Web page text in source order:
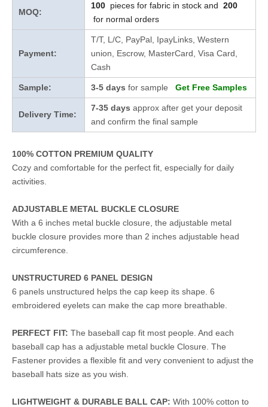
MOQ:
100 pieces for fabric in stock and 200
for normal orders
Payment:
T/T, L/C, PayPal, IpayLinks, Western
union, Escrow, MasterCard, Visa Card,
Cash
Sample: 3-5 days for sample Get Free Samples
Delivery Time:
7-35 days approx after get your deposit
and confirm the final sample
100% COTTON PREMIUM QUALITY
Cozy and comfortable for the perfect fit, especially for daily
activities.
ADJUSTABLE METAL BUCKLE CLOSURE
With a 6 inches metal buckle closure, the adjustable metal
buckle closure provides more than 2 inches adjustable head
circumference.
UNSTRUCTURED 6 PANEL DESIGN
6 panels unstructured helps the cap keep its shape. 6
embroidered eyelets can make the cap more breathable.
PERFECT FIT: The baseball cap fit most people. And each
baseball cap has a adjustable metal buckle Closure. The
Fastener provides a flexible fit and very convenient to adjust the
baseball hats size as you wish.
LIGHTWEIGHT & DURABLE BALL CAP: With 100% cotton to